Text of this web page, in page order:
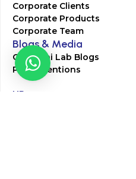
Corporate Clients
Corporate Products
Corporate Team
Blogs & Media
Chughtai Lab Blogs
Press Mentions
HR